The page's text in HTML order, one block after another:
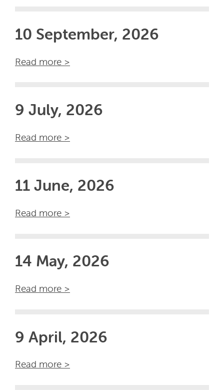
10 September, 2026
Read more >
9 July, 2026
Read more >
11 June, 2026
Read more >
14 May, 2026
Read more >
9 April, 2026
Read more >